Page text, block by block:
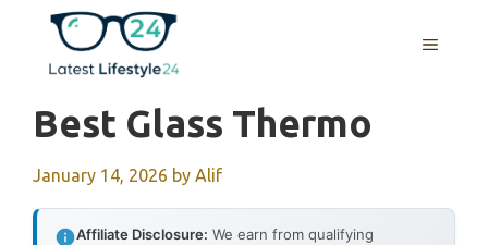
content
MENU
Best Glass Thermo
January 14, 2026 by Alif
Affiliate Disclosure: We earn from qualifying